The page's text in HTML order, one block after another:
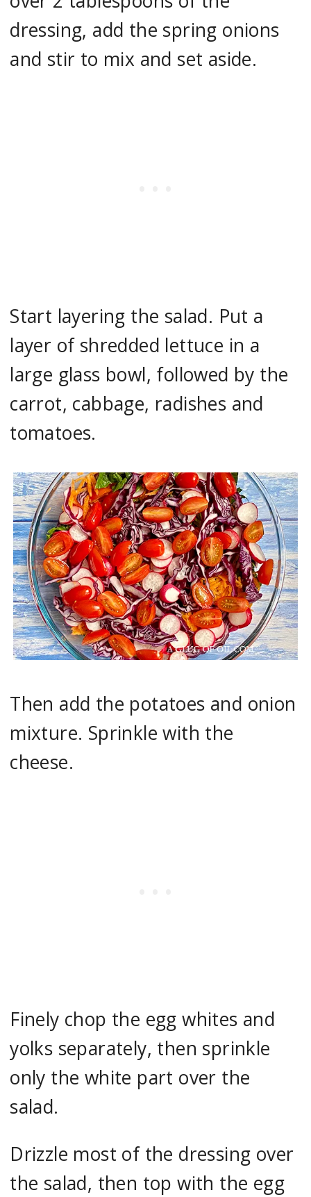
dressing, add the spring onions
and stir to mix and set aside.
Start layering the salad. Put a
layer of shredded lettuce in a
large glass bowl, followed by the
carrot, cabbage, radishes and
tomatoes.
Then add the potatoes and onion
mixture. Sprinkle with the
cheese.
Finely chop the egg whites and
yolks separately, then sprinkle
only the white part over the
salad.
Drizzle most of the dressing over
the salad, then top with the egg